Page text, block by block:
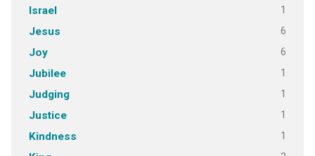
Israel 1
Jesus 6
Joy 6
Jubilee 1
Judging 1
Justice 1
Kindness 1